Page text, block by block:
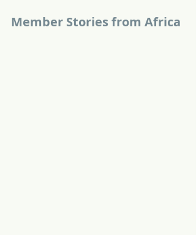
Member Stories from Africa